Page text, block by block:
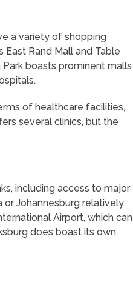
a variety of shopping
Rand Mall and Table
boasts prominent malls
of healthcare facilities,
several clinics, but the
including access to major
or Johannesburg relatively
Airport, which can
does boast its own